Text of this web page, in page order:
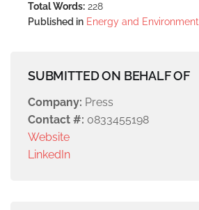
Total Words: 228
Published in Energy and Environment
SUBMITTED ON BEHALF OF
Company: Press
Contact #: 0833455198
Website
LinkedIn